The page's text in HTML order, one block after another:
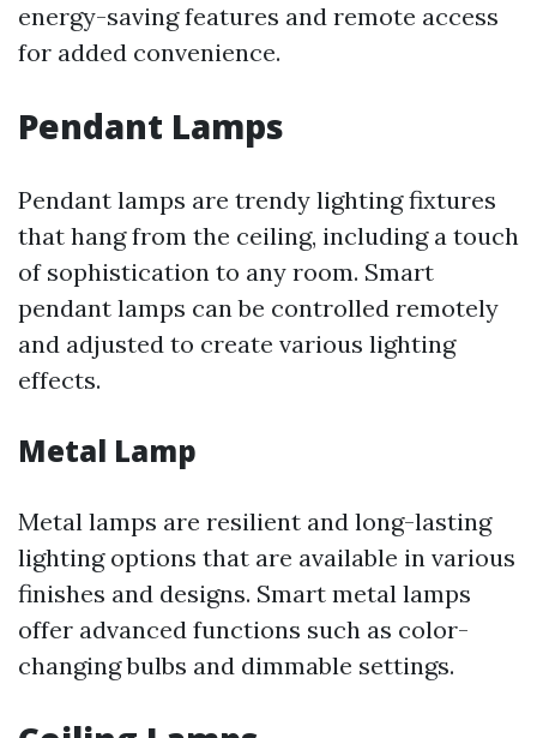
energy-saving features and remote access
for added convenience.
Pendant Lamps
Pendant lamps are trendy lighting fixtures
that hang from the ceiling, including a touch
of sophistication to any room. Smart
pendant lamps can be controlled remotely
and adjusted to create various lighting
effects.
Metal Lamp
Metal lamps are resilient and long-lasting
lighting options that are available in various
finishes and designs. Smart metal lamps
offer advanced functions such as color-
changing bulbs and dimmable settings.